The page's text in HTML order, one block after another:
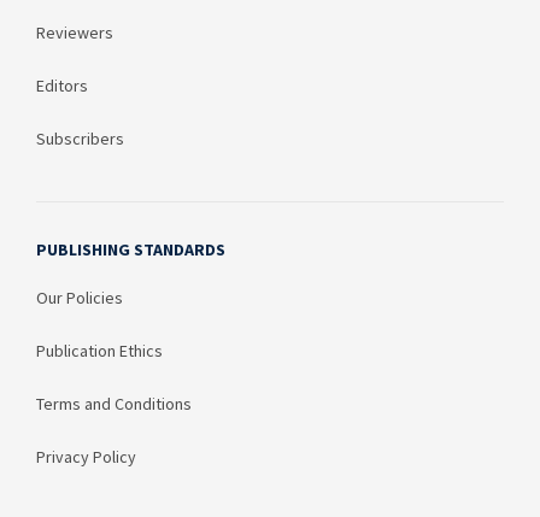
Reviewers
Editors
Subscribers
PUBLISHING STANDARDS
Our Policies
Publication Ethics
Terms and Conditions
Privacy Policy